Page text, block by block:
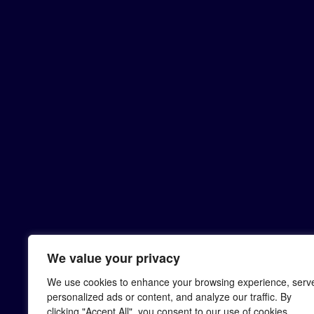
We value your privacy
We use cookies to enhance your browsing experience,
personalized ads or content, and analyze our traffic. By
clicking "Accept All", you consent to our use of cookies.